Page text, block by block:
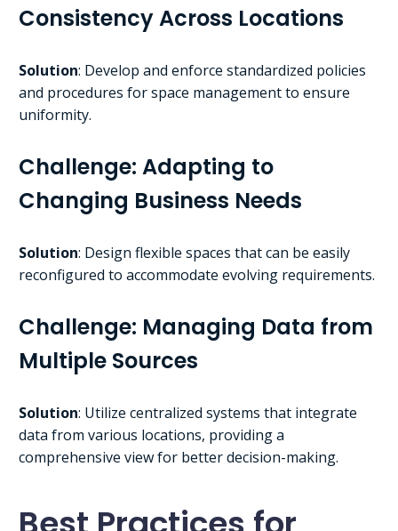
Consistency Across Locations
Solution: Develop and enforce standardized policies
and procedures for space management to ensure
uniformity.
Challenge: Adapting to
Changing Business Needs
Solution: Design flexible spaces that can be easily
reconfigured to accommodate evolving requirements.
Challenge: Managing Data from
Multiple Sources
Solution: Utilize centralized systems that integrate
data from various locations, providing a
comprehensive view for better decision-making.